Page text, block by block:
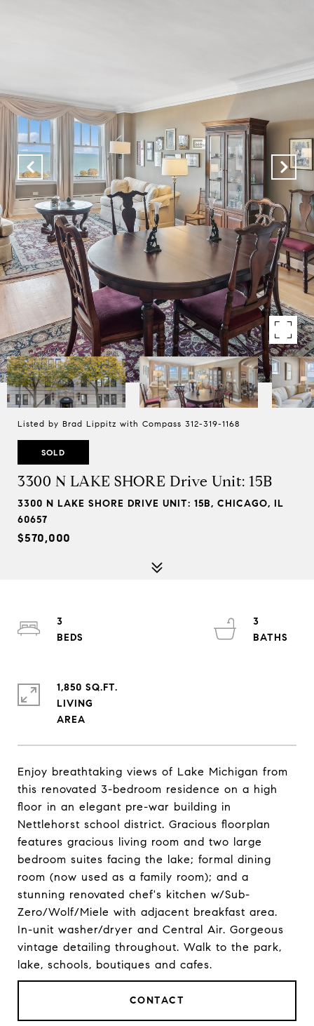
Listed by Brad Lippitz with Compass 312-319-1168
SOLD
3300 N LAKE SHORE Drive Unit: 15B
3300 N LAKE SHORE DRIVE UNIT: 15B, CHICAGO, IL
60657
$570,000
Enjoy breathtaking views of Lake Michigan from
this renovated 3-bedroom residence on a high
floor in an elegant pre-war building in
Nettlehorst school district. Gracious floorplan
features gracious living room and two large
bedroom suites facing the lake; formal dining
room (now used as a family room); and a
stunning renovated chef's kitchen w/Sub-
Zero/Wolf/Miele with adjacent breakfast area.
In-unit washer/dryer and Central Air. Gorgeous
vintage detailing throughout. Walk to the park,
lake, schools, boutiques and cafes.
CONTACT
3
3
1,850 SQ.FT.
LIVING